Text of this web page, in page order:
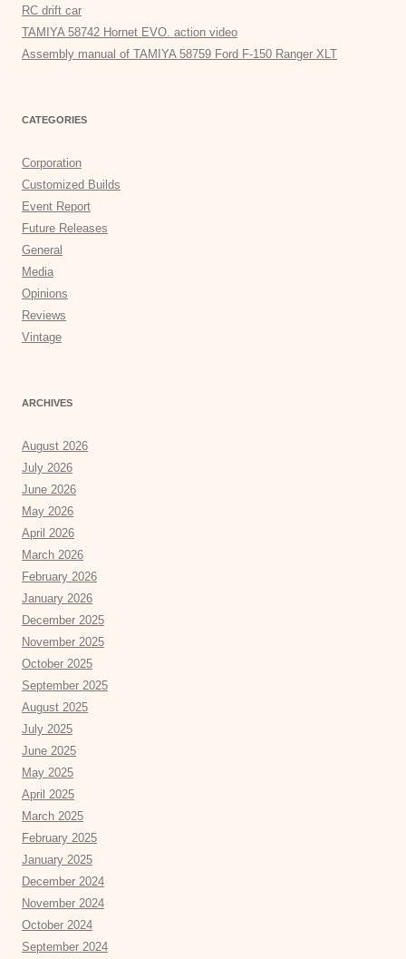
RC drift car
TAMIYA 58742 Hornet EVO. action video
Assembly manual of TAMIYA 58759 Ford F-150 Ranger XLT
CATEGORIES
Corporation
Customized Builds
Event Report
Future Releases
General
Media
Opinions
Reviews
Vintage
ARCHIVES
August 2026
July 2026
June 2026
May 2026
April 2026
March 2026
February 2026
January 2026
December 2025
November 2025
October 2025
September 2025
August 2025
July 2025
June 2025
May 2025
April 2025
March 2025
February 2025
January 2025
December 2024
November 2024
October 2024
September 2024